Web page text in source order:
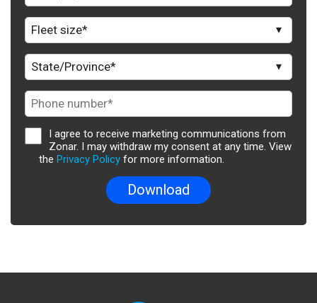
I agree to receive marketing communications from
Zonar. I may withdraw my consent at any time. View
the Privacy Policy for more information.